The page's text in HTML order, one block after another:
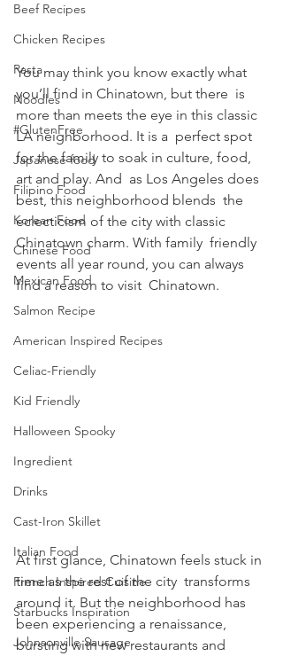
Beef Recipes
Chicken Recipes
Pasta
Noodles
#GlutenFree
Japanese food
Filipino Food
Korean Food
Chinese Food
Mexican Food
Salmon Recipe
American Inspired Recipes
Celiac-Friendly
Kid Friendly
Halloween Spooky
Ingredient
Drinks
Cast-Iron Skillet
Italian Food
French Inspired Cuisine
Starbucks Inspiration
Johnsonville Sausage
You may think you know exactly what
you’ll find in Chinatown, but there  is
more than meets the eye in this classic
LA neighborhood. It is a  perfect spot
for the family to soak in culture, food,
art and play. And  as Los Angeles does
best, this neighborhood blends  the
eclecticism of the city with classic
Chinatown charm. With family  friendly
events all year round, you can always
find a reason to visit  Chinatown.
At first glance, Chinatown feels stuck in
time as the rest of the city  transforms
around it. But the neighborhood has
been experiencing a renaissance,
bursting with new restaurants and